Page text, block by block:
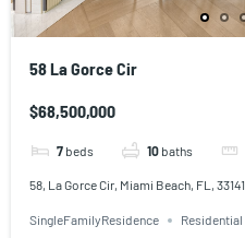
58 La Gorce Cir
$68,500,000
7 beds 10 baths
58, La Gorce Cir, Miami Beach, FL, 33141
SingleFamilyResidence Residential